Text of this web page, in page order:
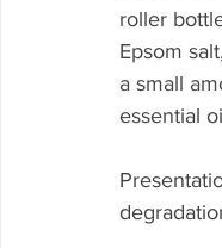
roller
Epsom
a small
essential